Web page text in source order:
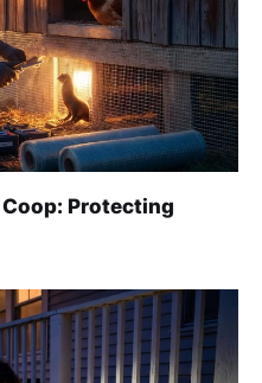
Protecting